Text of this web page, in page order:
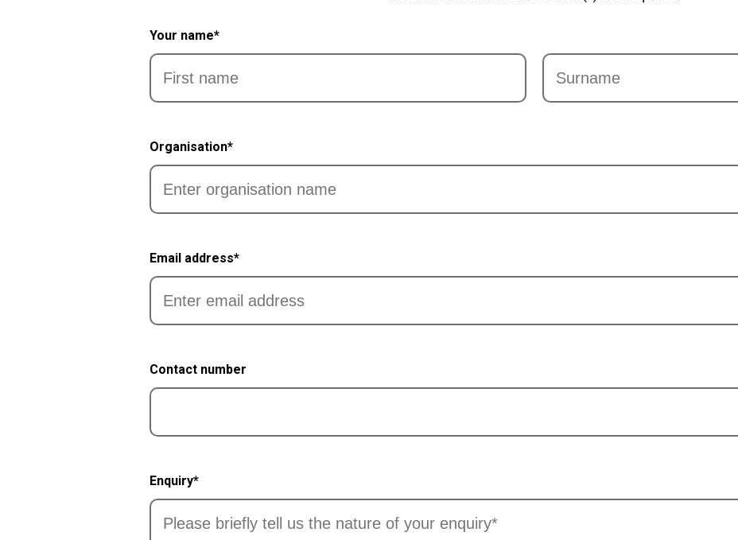
Your name*
Organisation*
Email address*
Contact number
Enquiry*